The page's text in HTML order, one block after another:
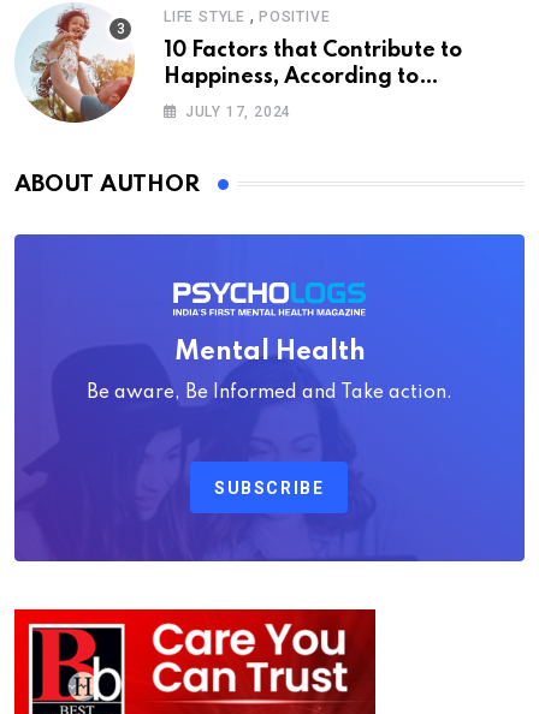
LIFE STYLE , POSITIVE
10 Factors that Contribute to
Happiness, According to
Psychology
JULY 17, 2024
ABOUT AUTHOR
Mental Health
Be aware, Be Informed and Take action.
SUBSCRIBE